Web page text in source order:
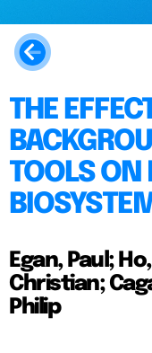
THE
TOOLS ON
Egan, Paul;
Christian;
Philip